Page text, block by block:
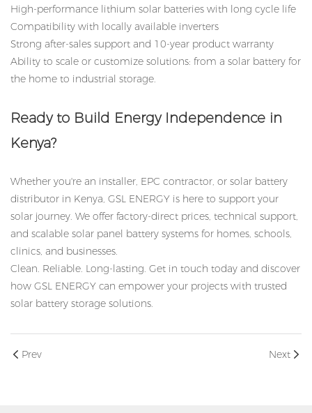
High-performance lithium solar batteries with long cycle life
Compatibility with locally available inverters
Strong after-sales support and 10-year product warranty
Ability to scale or customize solutions: from a solar battery for
the home to industrial storage.
Ready to Build Energy Independence in
Kenya?
Whether you're an installer, EPC contractor, or solar battery
distributor in Kenya, GSL ENERGY is here to support your
solar journey. We offer factory-direct prices, technical support,
and scalable solar panel battery systems for homes, schools,
clinics, and businesses.
Clean. Reliable. Long-lasting. Get in touch today and discover
how GSL ENERGY can empower your projects with trusted
solar battery storage solutions.
Prev Next